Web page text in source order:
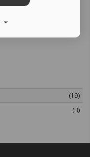
(19)
(3)